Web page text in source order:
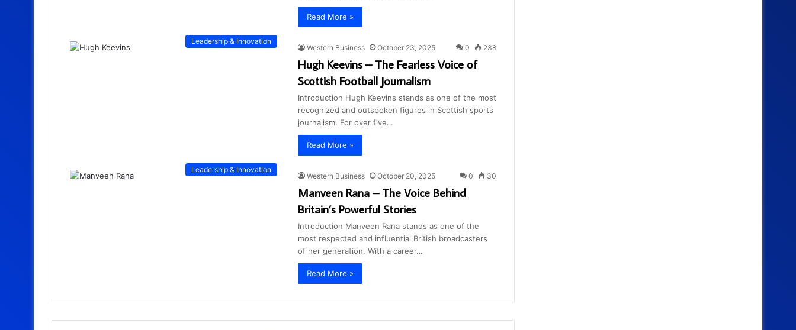
Read More »
Leadership & Innovation
Western Business October 23, 2025 0 238
Hugh Keevins – The Fearless Voice of
Scottish Football Journalism
Introduction Hugh Keevins stands as one of the most
recognized and outspoken figures in Scottish sports
journalism. For over five…
Read More »
Leadership & Innovation
Western Business October 20, 2025 0 30
Manveen Rana – The Voice Behind
Britain’s Powerful Stories
Introduction Manveen Rana stands as one of the
most respected and influential British broadcasters
of her generation. With a career…
Read More »